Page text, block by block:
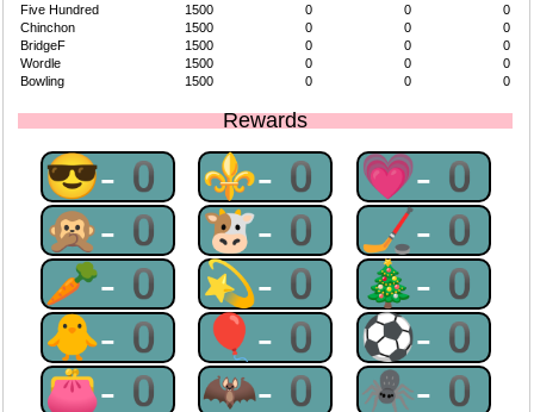
Five Hundred
1500 0 0
0
Chinchon
1500 0 0
0
BridgeF
1500 0 0
0
Wordle
1500 0 0
0
Bowling
1500 0 0 0
Rewards
😎-0 ⚜-0 💗-0
🙊-0 🐮-0 🏒-0
🥕-0 💫-0 🎄-0
🐥-0 🎈-0 ⚽-0
👛-0 🦇-0 🕷-0